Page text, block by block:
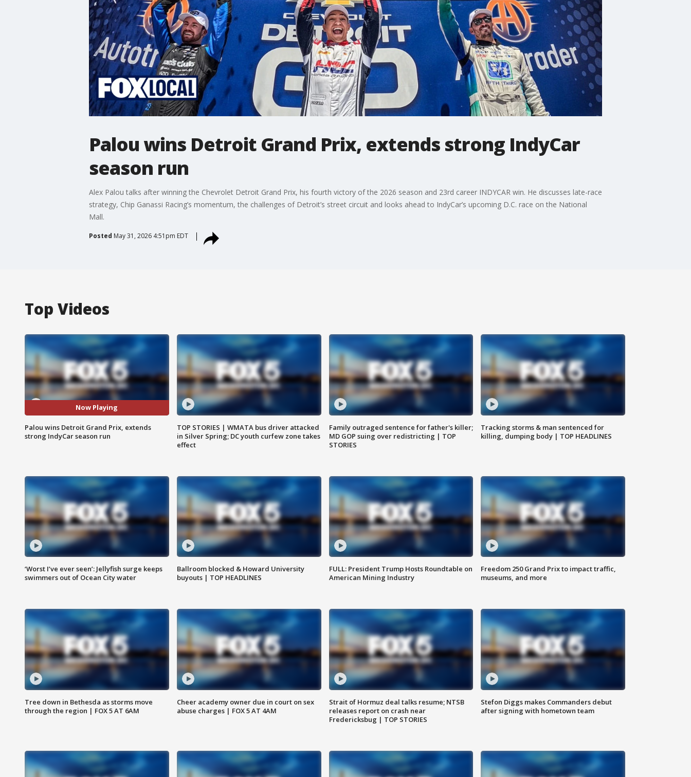
Palou wins Detroit Grand Prix, extends strong IndyCar
season run
Alex Palou talks after winning the Chevrolet Detroit Grand Prix, his fourth victory of the 2026 season and 23rd career INDYCAR win. He discusses late-race
strategy, Chip Ganassi Racing’s momentum, the challenges of Detroit’s street circuit and looks ahead to IndyCar’s upcoming D.C. race on the National
Mall.
Posted May 31, 2026 4:51pm EDT
Top Videos
Now Playing
Palou wins Detroit Grand Prix, extends
strong IndyCar season run
TOP STORIES | WMATA bus driver attacked
in Silver Spring; DC youth curfew zone takes
effect
Family outraged sentence for father's killer;
MD GOP suing over redistricting | TOP
STORIES
Tracking storms & man sentenced for
killing, dumping body | TOP HEADLINES
‘Worst I’ve ever seen’: Jellyfish surge keeps
swimmers out of Ocean City water
Ballroom blocked & Howard University
buyouts | TOP HEADLINES
FULL: President Trump Hosts Roundtable on
American Mining Industry
Freedom 250 Grand Prix to impact traffic,
museums, and more
Tree down in Bethesda as storms move
through the region | FOX 5 AT 6AM
Cheer academy owner due in court on sex
abuse charges | FOX 5 AT 4AM
Strait of Hormuz deal talks resume; NTSB
releases report on crash near
Fredericksbug | TOP STORIES
Stefon Diggs makes Commanders debut
after signing with hometown team